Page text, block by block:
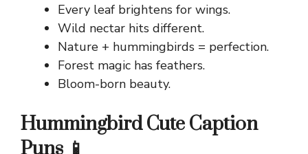
Every leaf brightens for wings.
Wild nectar hits different.
Nature + hummingbirds = perfection.
Forest magic has feathers.
Bloom-born beauty.
Hummingbird Cute Caption
Puns 📱